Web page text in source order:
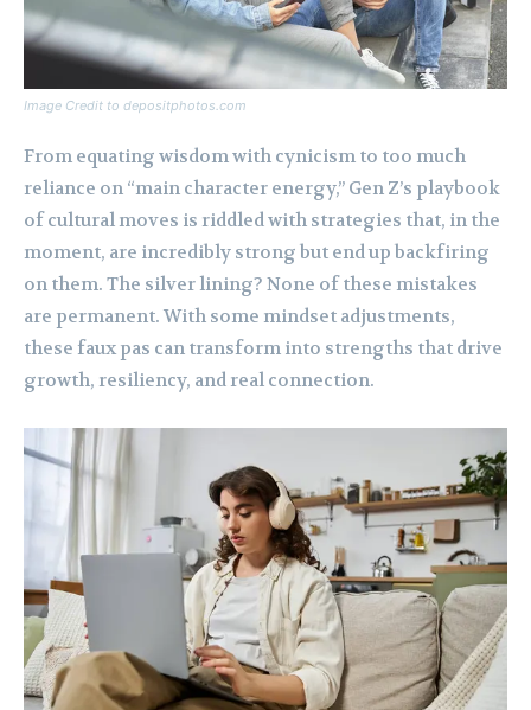
Image Credit to depositphotos.com
From equating wisdom with cynicism to too much
reliance on “main character energy,” Gen Z’s playbook
of cultural moves is riddled with strategies that, in the
moment, are incredibly strong but end up backfiring
on them. The silver lining? None of these mistakes
are permanent. With some mindset adjustments,
these faux pas can transform into strengths that drive
growth, resiliency, and real connection.